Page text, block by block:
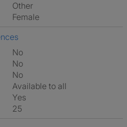
Other
Female
No
No
No
Available to all
Yes
25